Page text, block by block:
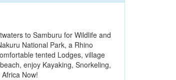
to Samburu for Wildlife and
National Park, a Rhino
tented Lodges, village
enjoy Kayaking, Snorkeling,
Now!